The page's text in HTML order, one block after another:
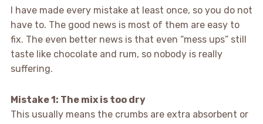
I have made every mistake at least once, so you do not
have to. The good news is most of them are easy to
fix. The even better news is that even “mess ups” still
taste like chocolate and rum, so nobody is really
suffering.
Mistake 1: The mix is too dry
This usually means the crumbs are extra absorbent or